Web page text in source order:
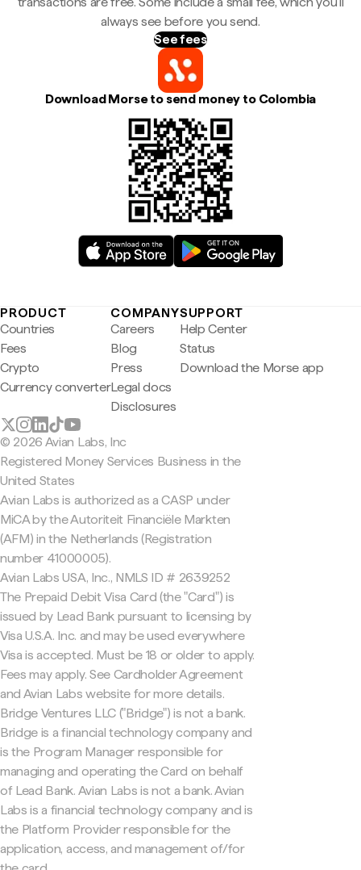
always see before you send.
See fees
Download Morse to send money to Colombia
PRODUCT
Countries
Fees
Crypto
Currency converter
COMPANY
Careers
Blog
Press
Legal docs
Disclosures
SUPPORT
Help Center
Status
Download the Morse app
© 2026 Avian Labs, Inc
Registered Money Services Business in the
United States
Avian Labs is authorized as a CASP under
MiCA by the Autoriteit Financiële Markten
(AFM) in the Netherlands (Registration
number 41000005).
Avian Labs USA, Inc., NMLS ID # 2639252
The Prepaid Debit Visa Card (the "Card") is
issued by Lead Bank pursuant to licensing by
Visa U.S.A. Inc. and may be used everywhere
Visa is accepted. Must be 18 or older to apply.
Fees may apply. See Cardholder Agreement
and Avian Labs website for more details.
Bridge Ventures LLC ("Bridge") is not a bank.
Bridge is a financial technology company and
is the Program Manager responsible for
managing and operating the Card on behalf
of Lead Bank. Avian Labs is not a bank. Avian
Labs is a financial technology company and is
the Platform Provider responsible for the
application, access, and management of/for